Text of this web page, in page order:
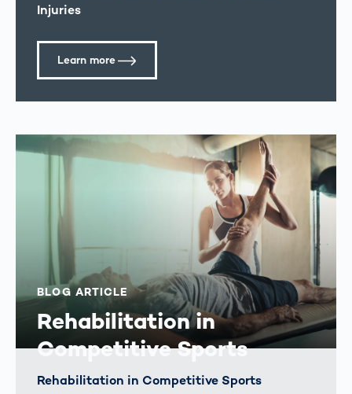
Injuries
Learn more
BLOG ARTICLE
Rehabilitation in
Competitive Sports
Rehabilitation in Competitive Sports